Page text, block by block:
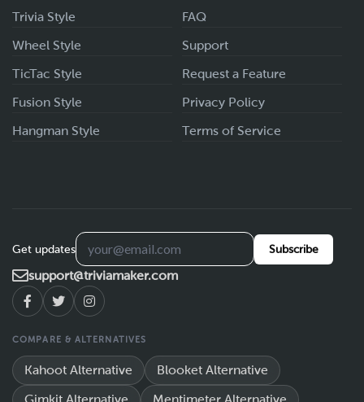
Trivia Style
Wheel Style
TicTac Style
Fusion Style
Hangman Style
FAQ
Support
Request a Feature
Privacy Policy
Terms of Service
Get updates Subscribe
support@triviamaker.com
COMPARE & ALTERNATIVES
Kahoot Alternative Blooket Alternative